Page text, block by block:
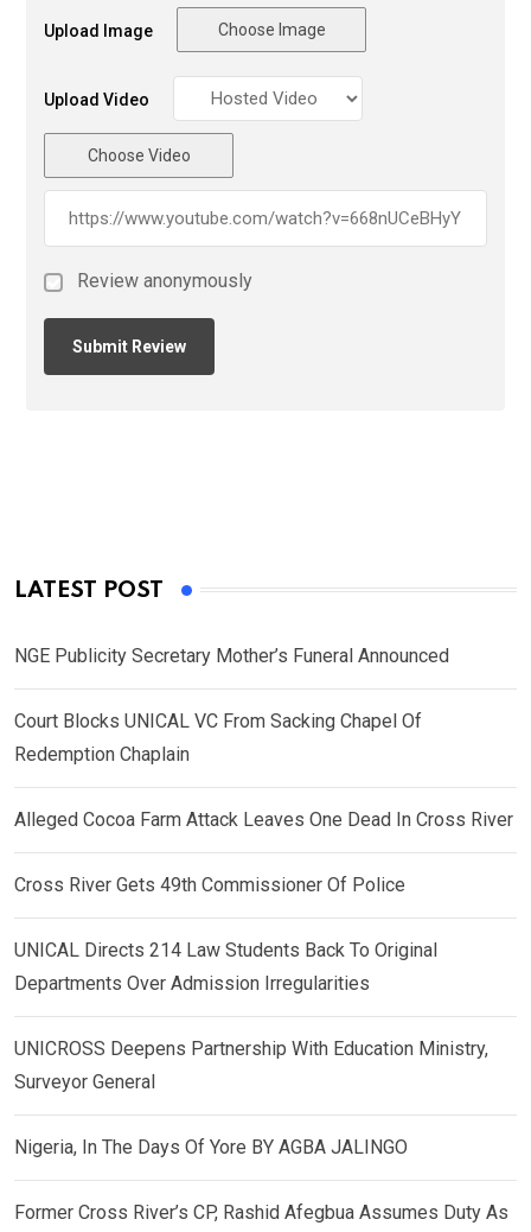
Upload Image Choose Image
Upload Video
Choose Video
Review anonymously
LATEST POST
NGE Publicity Secretary Mother’s Funeral Announced
Court Blocks UNICAL VC From Sacking Chapel Of
Redemption Chaplain
Alleged Cocoa Farm Attack Leaves One Dead In Cross River
Cross River Gets 49th Commissioner Of Police
UNICAL Directs 214 Law Students Back To Original
Departments Over Admission Irregularities
UNICROSS Deepens Partnership With Education Ministry,
Surveyor General
Nigeria, In The Days Of Yore BY AGBA JALINGO
Former Cross River’s CP, Rashid Afegbua Assumes Duty As